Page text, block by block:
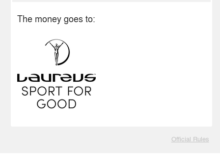
The money goes to:
Official Rules